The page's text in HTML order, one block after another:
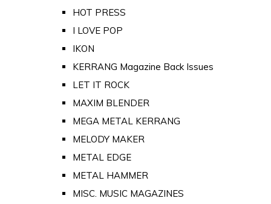
HOT PRESS
I LOVE POP
IKON
KERRANG Magazine Back Issues
LET IT ROCK
MAXIM BLENDER
MEGA METAL KERRANG
MELODY MAKER
METAL EDGE
METAL HAMMER
MISC. MUSIC MAGAZINES